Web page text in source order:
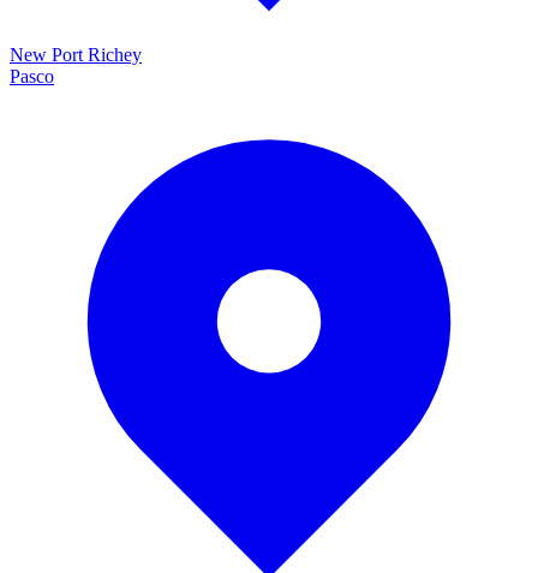
New Port Richey
Pasco